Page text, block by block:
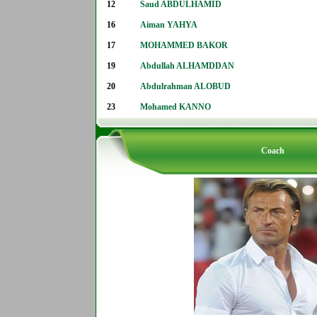
12 Saud ABDULHAMID
16 Aiman YAHYA
17 MOHAMMED BAKOR
19 Abdullah ALHAMDDAN
20 Abdulrahman ALOBUD
23 Mohamed KANNO
Coach